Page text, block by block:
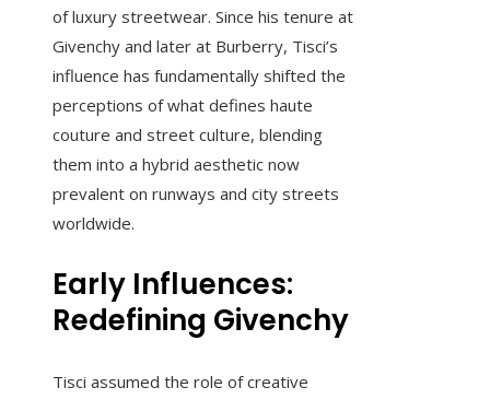
of luxury streetwear. Since his tenure at
Givenchy and later at Burberry, Tisci’s
influence has fundamentally shifted the
perceptions of what defines haute
couture and street culture, blending
them into a hybrid aesthetic now
prevalent on runways and city streets
worldwide.
Early Influences:
Redefining Givenchy
Tisci assumed the role of creative